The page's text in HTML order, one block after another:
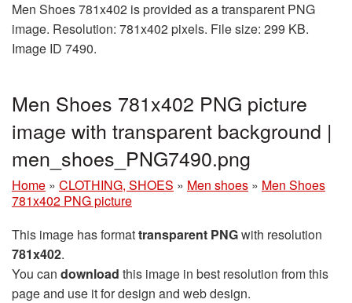
Men Shoes 781x402 is provided as a transparent PNG
image. Resolution: 781x402 pixels. File size: 299 KB.
Image ID 7490.
Men Shoes 781x402 PNG picture
image with transparent background |
men_shoes_PNG7490.png
Home » CLOTHING, SHOES » Men shoes » Men Shoes
781x402 PNG picture
This image has formattransparent PNGwith resolution
781x402.
You can download this image in best resolution from this
page and use it for design and web design.